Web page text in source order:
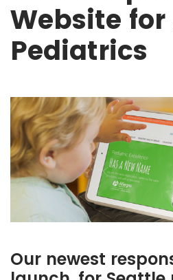
Website
Pediatrics
Our newest